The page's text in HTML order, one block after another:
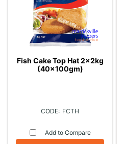
Fish Cake Top Hat 2x2kg
(40x100gm)
FCTH
Add to Compare